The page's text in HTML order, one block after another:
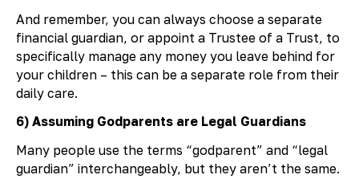
And remember, you can always choose a separate
financial guardian, or appoint a Trustee of a Trust, to
specifically manage any money you leave behind for
your children – this can be a separate role from their
daily care.
6) Assuming Godparents are Legal Guardians
Many people use the terms “godparent” and “legal
guardian” interchangeably, but they aren’t the same.